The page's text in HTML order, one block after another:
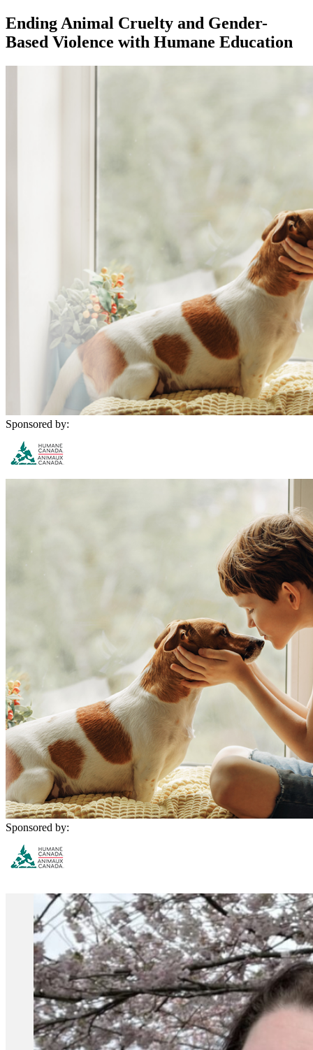
Ending Animal Cruelty and Gender-
Based Violence with Humane Education
Sponsored by:
Sponsored by: